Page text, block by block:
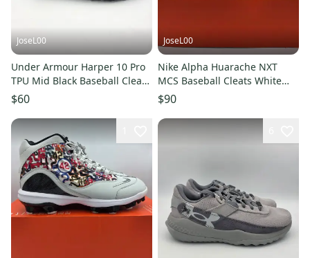
JoseL00
Under Armour Harper 10 Pro
TPU Mid Black Baseball Cleats
6000715-001 Mens Sz 10
$60
JoseL00
Nike Alpha Huarache NXT
MCS Baseball Cleats White
Gold FZ8650-119 Men Sz 9
$90